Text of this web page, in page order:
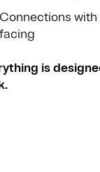
Connections
facing
is